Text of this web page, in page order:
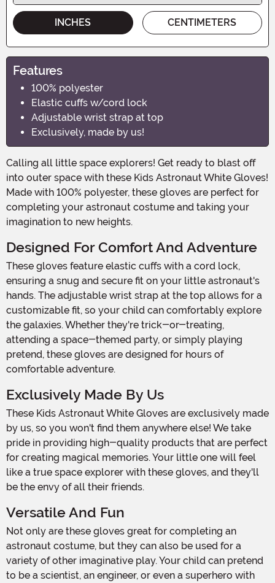
INCHES CENTIMETERS
Features
100% polyester
Elastic cuffs w/cord lock
Adjustable wrist strap at top
Exclusively, made by us!
Calling all little space explorers! Get ready to blast off
into outer space with these Kids Astronaut White Gloves!
Made with 100% polyester, these gloves are perfect for
completing your astronaut costume and taking your
imagination to new heights.
Designed For Comfort And Adventure
These gloves feature elastic cuffs with a cord lock,
ensuring a snug and secure fit on your little astronaut's
hands. The adjustable wrist strap at the top allows for a
customizable fit, so your child can comfortably explore
the galaxies. Whether they're trick-or-treating,
attending a space-themed party, or simply playing
pretend, these gloves are designed for hours of
comfortable adventure.
Exclusively Made By Us
These Kids Astronaut White Gloves are exclusively made
by us, so you won't find them anywhere else! We take
pride in providing high-quality products that are perfect
for creating magical memories. Your little one will feel
like a true space explorer with these gloves, and they'll
be the envy of all their friends.
Versatile And Fun
Not only are these gloves great for completing an
astronaut costume, but they can also be used for a
variety of other imaginative play. Your child can pretend
to be a scientist, an engineer, or even a superhero with